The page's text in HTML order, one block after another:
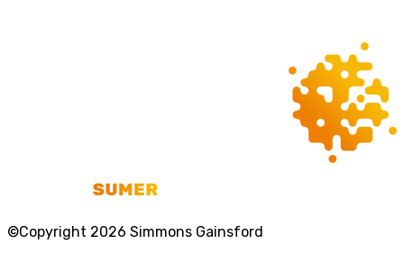
©Copyright 2026 Simmons Gainsford